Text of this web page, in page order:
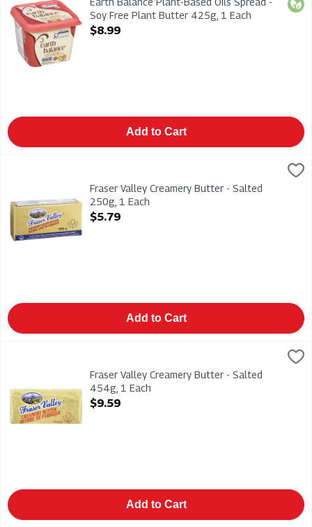
Soy Free Plant Butter 425g, 1 Each
Open Product Description
$8.99
Add to Cart
$5.79
Fraser Valley Creamery Butter - Salted 250g
Fraser Valley Creamery Butter - Salted
250g, 1 Each
Open Product Description
$5.79
Add to Cart
$9.59
Fraser Valley Creamery Butter - Salted 454g
Fraser Valley Creamery Butter - Salted
454g, 1 Each
Open Product Description
$9.59
Add to Cart